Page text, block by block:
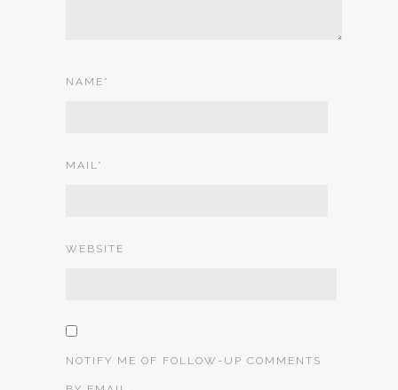
NAME *
MAIL*
WEBSITE
NOTIFY ME OF FOLLOW-UP COMMENTS